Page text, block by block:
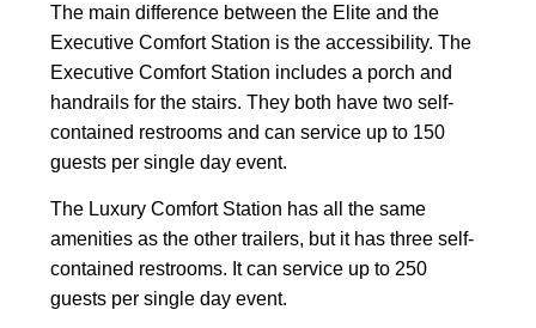
The main difference between the Elite and the
Executive Comfort Station is the accessibility. The
Executive Comfort Station includes a porch and
handrails for the stairs. They both have two self-
contained restrooms and can service up to 150
guests per single day event.
The Luxury Comfort Station has all the same
amenities as the other trailers, but it has three self-
contained restrooms. It can service up to 250
guests per single day event.